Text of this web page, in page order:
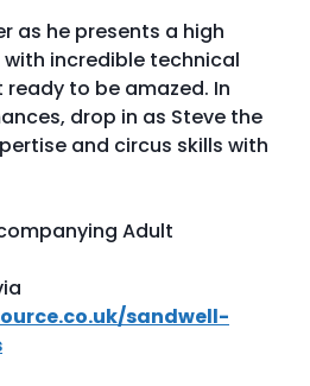
as he presents a high
incredible technical
to be amazed. In
drop in as Steve the
and circus skills with
Adult
sandwell-